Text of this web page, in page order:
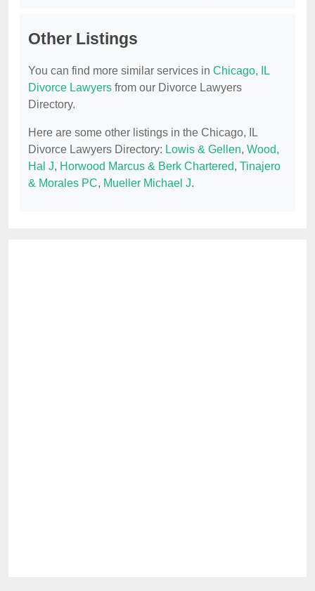
Other Listings
You can find more similar services in Chicago, IL
Divorce Lawyers from our Divorce Lawyers
Directory.
Here are some other listings in the Chicago, IL
Divorce Lawyers Directory: Lowis & Gellen, Wood,
Hal J, Horwood Marcus & Berk Chartered, Tinajero
& Morales PC, Mueller Michael J.